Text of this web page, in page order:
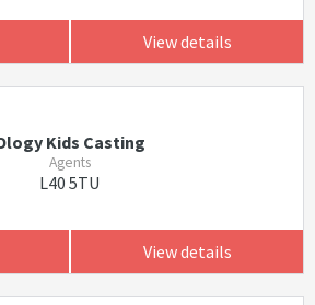
View details
Kids Casting
Agents
L40 5TU
View details